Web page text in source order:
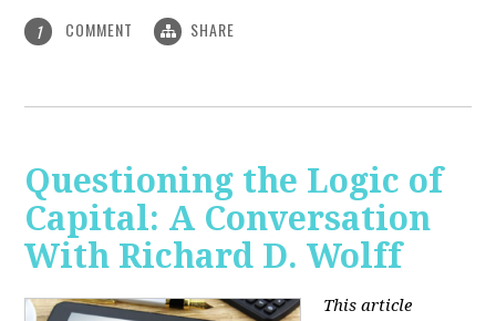
1 COMMENT SHARE
Questioning the Logic of
Capital: A Conversation
With Richard D. Wolff
This article